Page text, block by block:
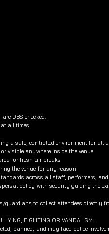
DBS checked.
all times.
a safe, controlled environment for all
visible anywhere inside the venue
for fresh air breaks
the venue for any reason
across all staff, performers,
policy with security guiding the
guardians to collect attendees directly
FIGHTING OR VANDALISM.
banned, and may face police